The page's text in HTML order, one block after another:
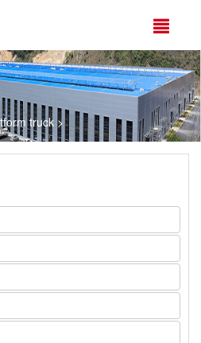
truck >